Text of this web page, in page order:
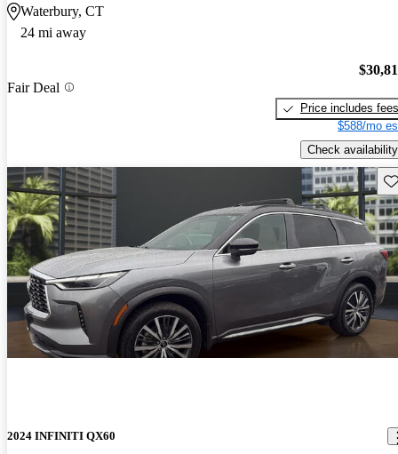
Waterbury, CT
24 mi away
Fair Deal
Price includes fees
$588/mo
Check availability
2024 INFINITI QX60